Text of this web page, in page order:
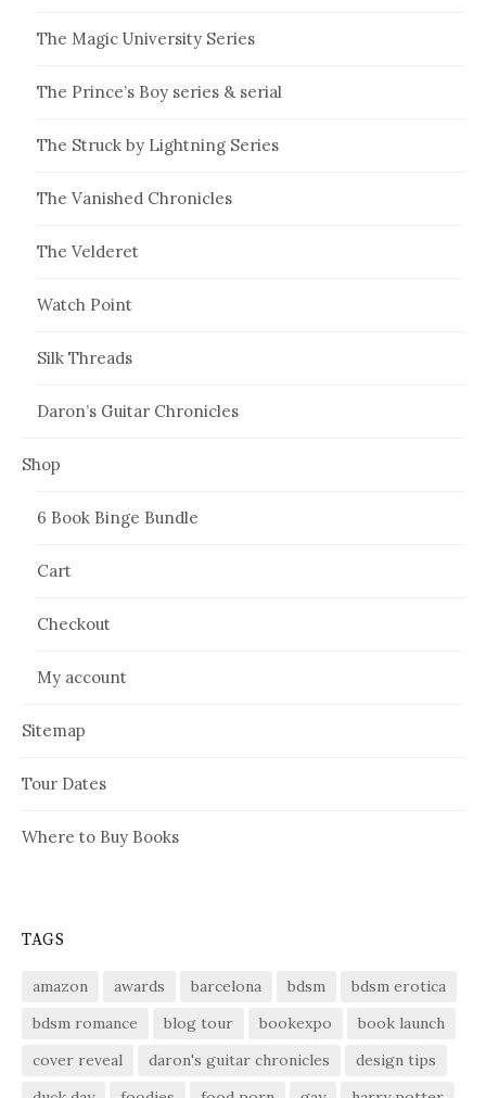
The Magic University Series
The Prince’s Boy series & serial
The Struck by Lightning Series
The Vanished Chronicles
The Velderet
Watch Point
Silk Threads
Daron’s Guitar Chronicles
Shop
6 Book Binge Bundle
Cart
Checkout
My account
Sitemap
Tour Dates
Where to Buy Books
TAGS
amazon awards barcelona bdsm
bdsm erotica
bdsm romance
blog tour bookexpo
book launch
cover reveal
daron's guitar chronicles
design tips